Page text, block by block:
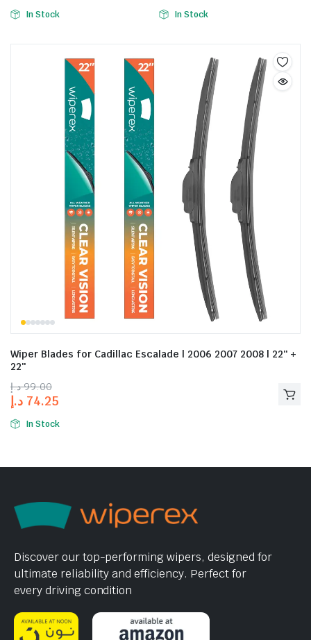
In Stock In Stock
Wiper Blades for Cadillac Escalade | 2006 2007 2008 | 22″ +
22″
99.00 د.إ
74.25 د.إ
In Stock
Discover our top-performing wipers, designed for
ultimate reliability and efficiency. Perfect for
every driving condition